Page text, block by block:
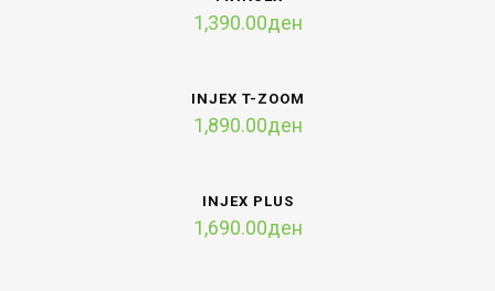
1,390.00ден
INJEX T-ZOOM
1,890.00ден
INJEX PLUS
1,690.00ден